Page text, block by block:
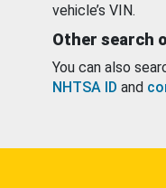
vehicle’s VIN.
Other search
You can also
NHTSA ID and